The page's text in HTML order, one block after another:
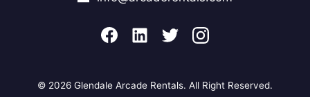
© 2026 Glendale Arcade Rentals. All Right Reserved.